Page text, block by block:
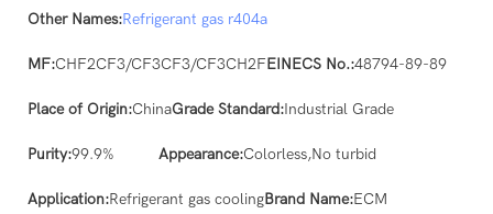
Other Names:Refrigerant gas r404a
MF:CHF2CF3/CF3CF3/CF3CH2FEINECS No.:48794-89-89
Place of Origin:ChinaGrade Standard:Industrial Grade
Purity:99.9% Appearance:Colorless,No turbid
Application:Refrigerant gas coolingBrand Name:ECM